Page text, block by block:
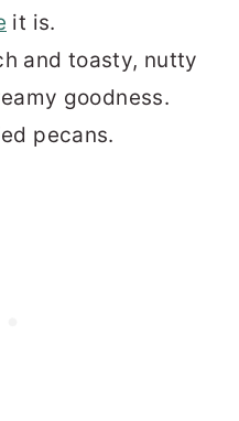
it is.
and toasty, nutty
goodness.
pecans.